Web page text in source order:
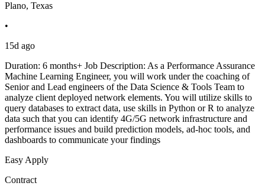
Plano, Texas
•
15d ago
Duration: 6 months+ Job Description: As a Performance Assurance
Machine Learning Engineer, you will work under the coaching of
Senior and Lead engineers of the Data Science & Tools Team to
analyze client deployed network elements. You will utilize skills to
query databases to extract data, use skills in Python or R to analyze
data such that you can identify 4G/5G network infrastructure and
performance issues and build prediction models, ad-hoc tools, and
dashboards to communicate your findings
Easy Apply
Contract